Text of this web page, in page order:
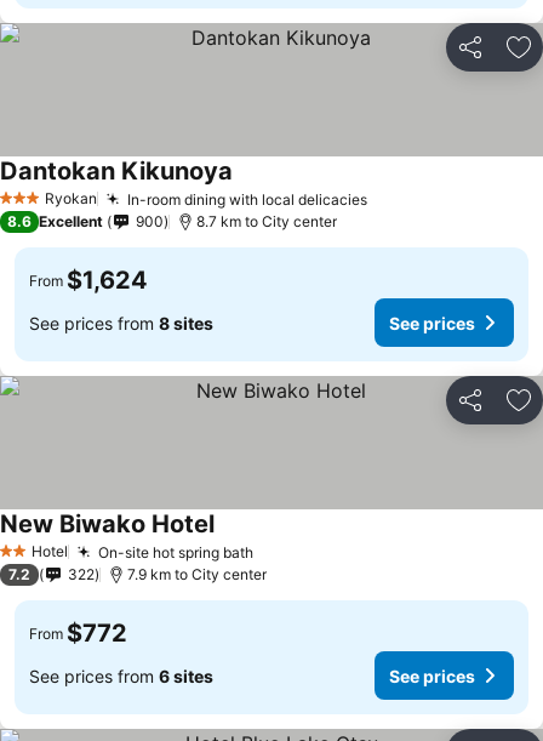
Share
3 StarsRyokan In-room dining with local delicacies
Dantokan Kikunoya
8.6 Excellent 900 8.7 km to City center
From $1,624
See prices from 8 sites See prices
Share
2 StarsHotel On-site hot spring bath
New Biwako Hotel
7.2 322 7.9 km to City center
From $772
See prices from 6 sites See prices